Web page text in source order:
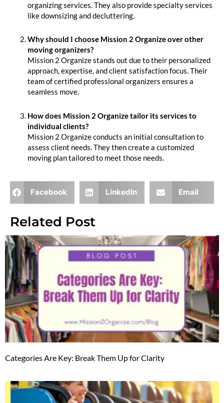
organizing services. They also provide specialty services
like downsizing and decluttering.
Why should I choose Mission 2 Organize over other
moving organizers?
Mission 2 Organize stands out due to their personalized
approach, expertise, and client satisfaction focus. Their
team of certified professional organizers ensures a
seamless move.
How does Mission 2 Organize tailor its services to
individual clients?
Mission 2 Organize conducts an initial consultation to
assess client needs. They then create a customized
moving plan tailored to meet those needs.
Facebook LinkedIn Email
Related Post
Categories Are Key: Break Them Up for Clarity